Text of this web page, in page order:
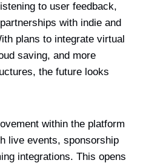
to user feedback,
with indie and
plans to integrate virtual
saving, and more
the future looks
within the platform
live events, sponsorship
integrations. This opens